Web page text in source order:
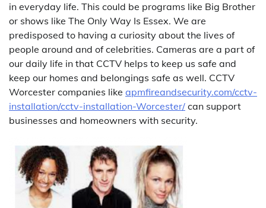
in everyday life. This could be programs like Big Brother
or shows like The Only Way Is Essex. We are
predisposed to having a curiosity about the lives of
people around and of celebrities. Cameras are a part of
our daily life in that CCTV helps to keep us safe and
keep our homes and belongings safe as well. CCTV
Worcester companies like apmfireandsecurity.com/cctv-
installation/cctv-installation-Worcester/ can support
businesses and homeowners with security.